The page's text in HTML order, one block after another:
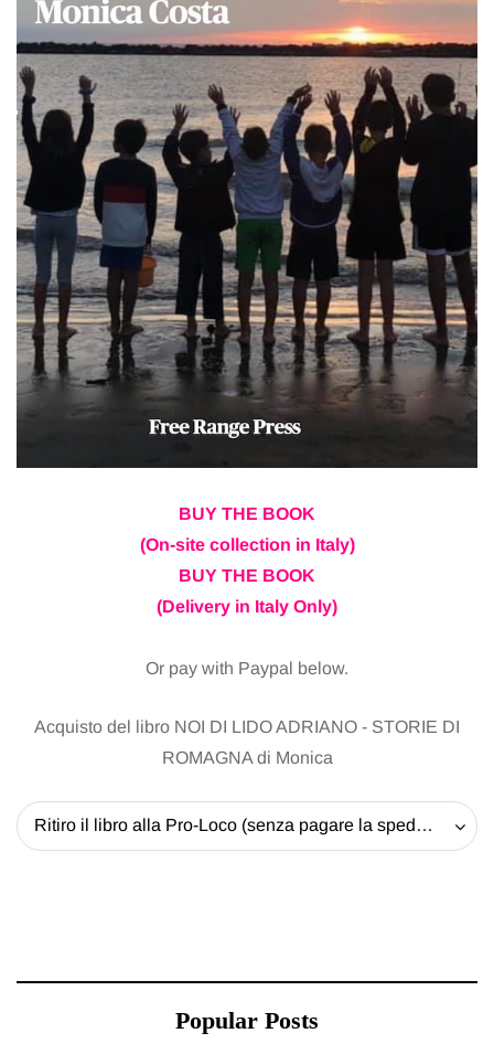
BUY THE BOOK
(On-site collection in Italy)
BUY THE BOOK
(Delivery in Italy Only)
Or pay with Paypal below.
Acquisto del libro NOI DI LIDO ADRIANO - STORIE DI
ROMAGNA di Monica
Ritiro il libro alla Pro-Loco (senza pagare la spedizione) - 20 EUR
Popular Posts